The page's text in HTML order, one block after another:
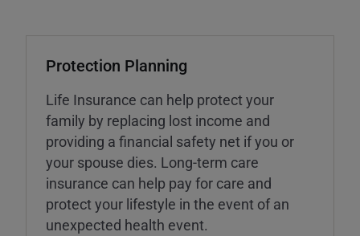
Protection Planning
Life Insurance can help protect your
family by replacing lost income and
providing a financial safety net if you or
your spouse dies. Long-term care
insurance can help pay for care and
protect your lifestyle in the event of an
unexpected health event.